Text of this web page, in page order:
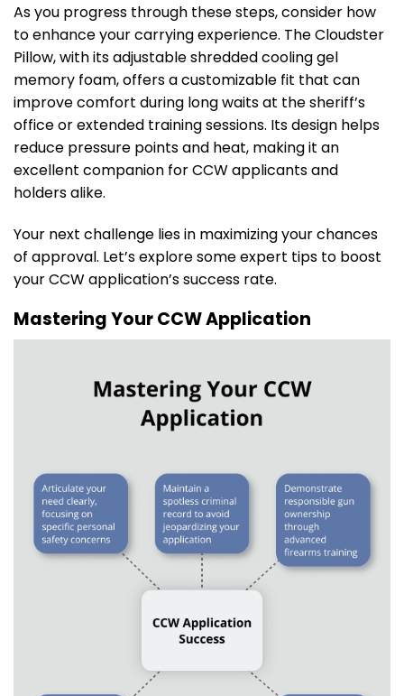
As you progress through these steps, consider how
to enhance your carrying experience. The Cloudster
Pillow, with its adjustable shredded cooling gel
memory foam, offers a customizable fit that can
improve comfort during long waits at the sheriff’s
office or extended training sessions. Its design helps
reduce pressure points and heat, making it an
excellent companion for CCW applicants and
holders alike.
Your next challenge lies in maximizing your chances
of approval. Let’s explore some expert tips to boost
your CCW application’s success rate.
Mastering Your CCW Application